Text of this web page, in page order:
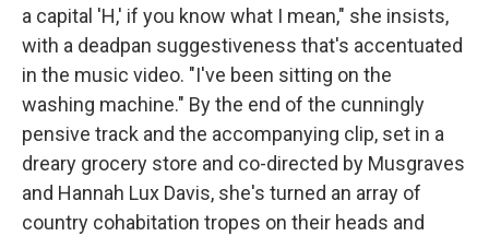
a capital 'H,' if you know what I mean," she insists,
with a deadpan suggestiveness that's accentuated
in the music video. "I've been sitting on the
washing machine." By the end of the cunningly
pensive track and the accompanying clip, set in a
dreary grocery store and co-directed by Musgraves
and Hannah Lux Davis, she's turned an array of
country cohabitation tropes on their heads and